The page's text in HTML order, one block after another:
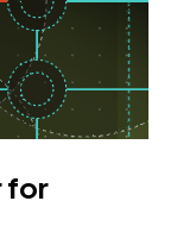
for